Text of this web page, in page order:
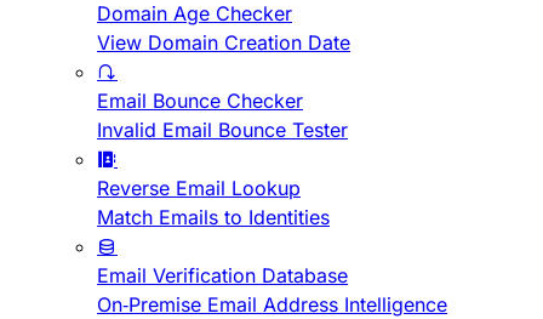
Domain Age Checker
View Domain Creation Date
Email Bounce Checker
Invalid Email Bounce Tester
Reverse Email Lookup
Match Emails to Identities
Email Verification Database
On-Premise Email Address Intelligence